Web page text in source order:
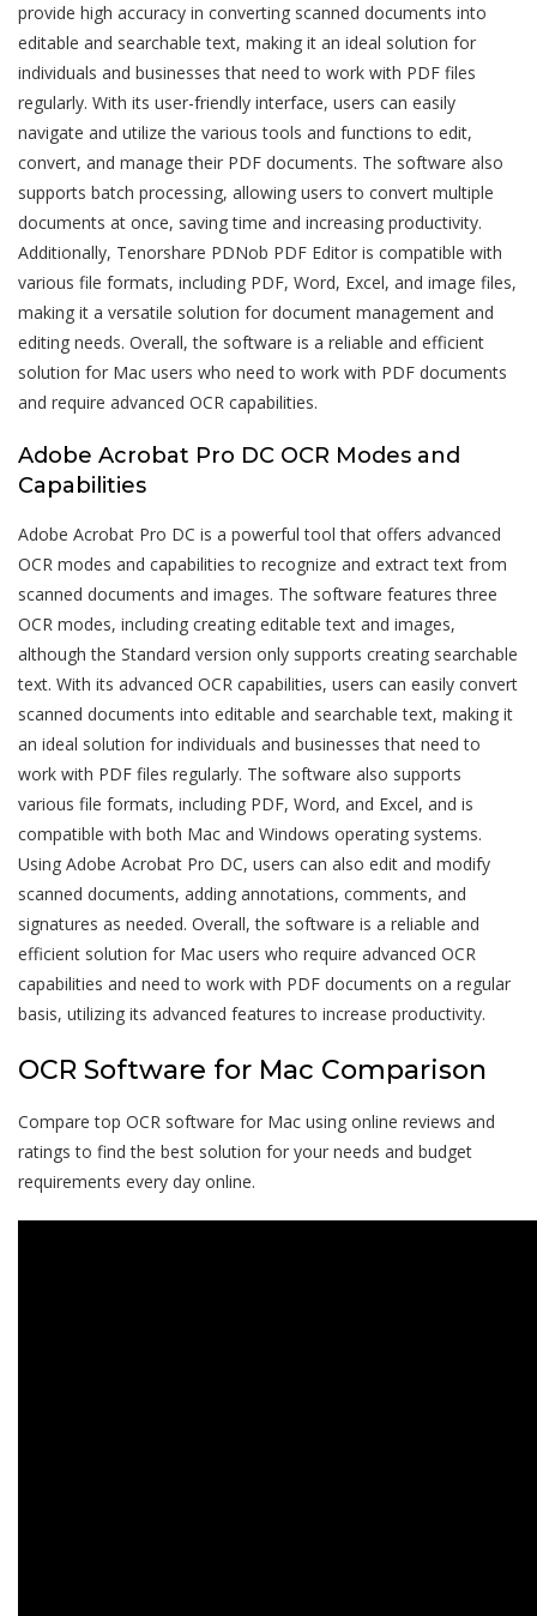
provide high accuracy in converting scanned documents into
editable and searchable text, making it an ideal solution for
individuals and businesses that need to work with PDF files
regularly. With its user-friendly interface, users can easily
navigate and utilize the various tools and functions to edit,
convert, and manage their PDF documents. The software also
supports batch processing, allowing users to convert multiple
documents at once, saving time and increasing productivity.
Additionally, Tenorshare PDNob PDF Editor is compatible with
various file formats, including PDF, Word, Excel, and image files,
making it a versatile solution for document management and
editing needs. Overall, the software is a reliable and efficient
solution for Mac users who need to work with PDF documents
and require advanced OCR capabilities.
Adobe Acrobat Pro DC OCR Modes and
Capabilities
Adobe Acrobat Pro DC is a powerful tool that offers advanced
OCR modes and capabilities to recognize and extract text from
scanned documents and images. The software features three
OCR modes, including creating editable text and images,
although the Standard version only supports creating searchable
text. With its advanced OCR capabilities, users can easily convert
scanned documents into editable and searchable text, making it
an ideal solution for individuals and businesses that need to
work with PDF files regularly. The software also supports
various file formats, including PDF, Word, and Excel, and is
compatible with both Mac and Windows operating systems.
Using Adobe Acrobat Pro DC, users can also edit and modify
scanned documents, adding annotations, comments, and
signatures as needed. Overall, the software is a reliable and
efficient solution for Mac users who require advanced OCR
capabilities and need to work with PDF documents on a regular
basis, utilizing its advanced features to increase productivity.
OCR Software for Mac Comparison
Compare top OCR software for Mac using online reviews and
ratings to find the best solution for your needs and budget
requirements every day online.